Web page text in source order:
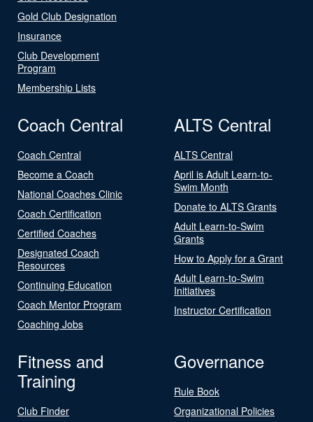
Gold Club Designation
Insurance
Club Development
Program
Membership Lists
Coach Central
Coach Central
Become a Coach
National Coaches Clinic
Coach Certification
Certified Coaches
Designated Coach
Resources
Continuing Education
Coach Mentor Program
Coaching Jobs
ALTS Central
ALTS Central
April is Adult Learn-to-
Swim Month
Donate to ALTS Grants
Adult Learn-to-Swim
Grants
How to Apply for a Grant
Adult Learn-to-Swim
Initiatives
Instructor Certification
Fitness and
Training
Club Finder
Governance
Rule Book
Organizational Policies